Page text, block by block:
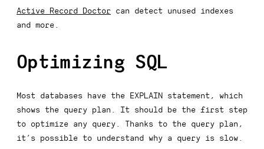
Active Record Doctor can detect unused indexes
and more.
Optimizing SQL
Most databases have the EXPLAIN statement, which
shows the query plan. It should be the first step
to optimize any query. Thanks to the query plan,
it’s possible to understand why a query is slow.